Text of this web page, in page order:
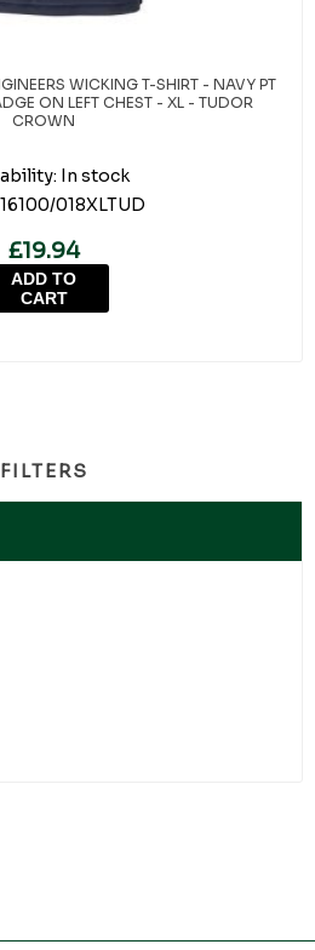
WICKING T-SHIRT - NAVY PT
ON LEFT CHEST - XL - TUDOR
CROWN
In stock
018XLTUD
£19.94
ADD TO
CART
FILTERS